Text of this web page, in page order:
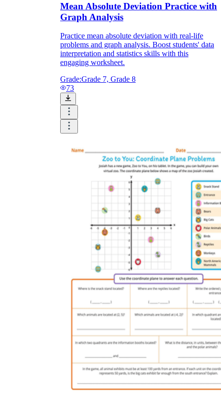
Mean Absolute Deviation Practice with
Graph Analysis
Practice mean absolute deviation with real-life
problems and graph analysis. Boost students' data
interpretation and statistics skills with this
engaging worksheet.
Grade:Grade 7, Grade 8
73